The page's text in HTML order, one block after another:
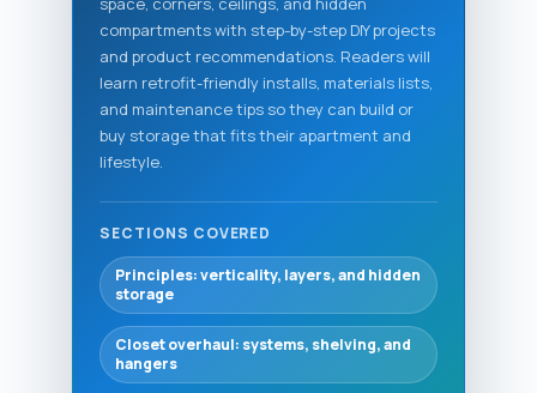
compartments with step-by-step DIY projects
and product recommendations. Readers will
learn retrofit-friendly installs, materials lists,
and maintenance tips so they can build or
buy storage that fits their apartment and
lifestyle.
SECTIONS COVERED
Principles: verticality, layers, and hidden
storage
Closet overhaul: systems, shelving, and
hangers